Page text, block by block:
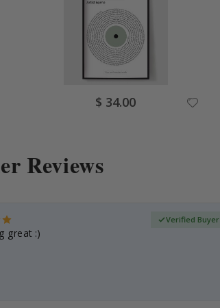
Special
Price
$ 34.00
Reviews
great :)
Verified Buyer